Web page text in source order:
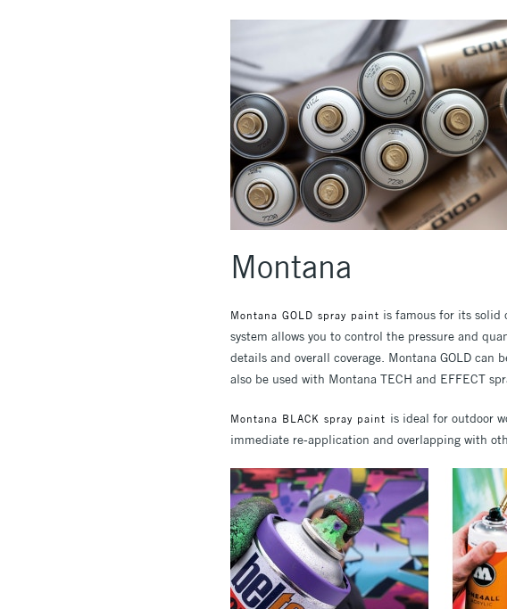
Montana
Montana GOLD spray paint is famous for its solid
system allows you to control the pressure and
details and overall coverage. Montana GOLD can
also be used with Montana TECH and EFFECT
Montana BLACK spray paint is ideal for outdoor
immediate re-application and overlapping with